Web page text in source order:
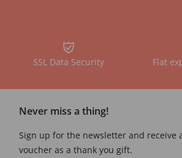
SSL Data Security Flat
Never miss a thing!
Sign up for the newsletter and receive
voucher as a thank you gift.